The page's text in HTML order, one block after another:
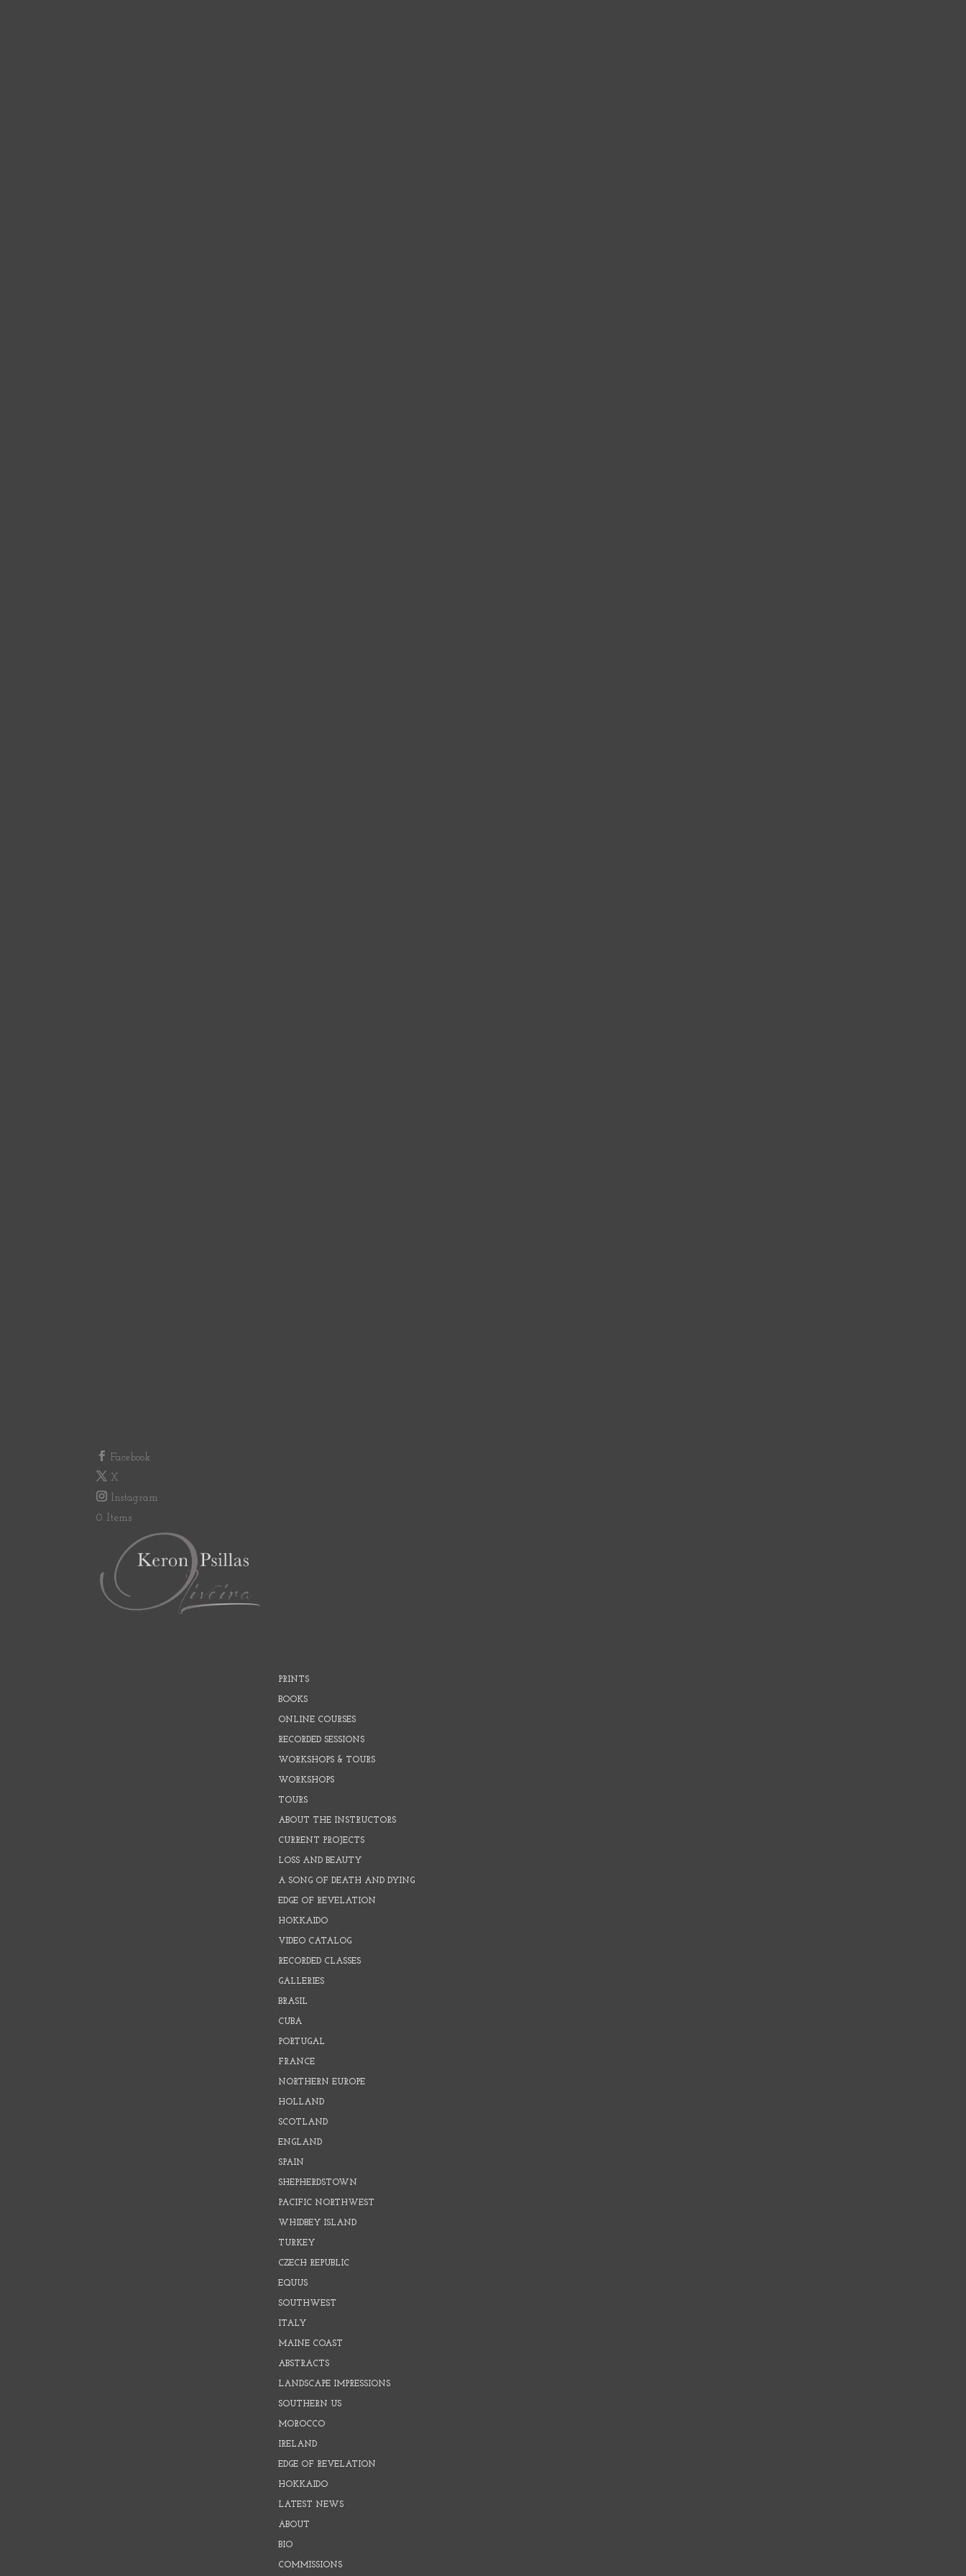
Facebook
X
Instagram
0 Items
PRINTS
BOOKS
ONLINE COURSES
RECORDED SESSIONS
WORKSHOPS & TOURS
WORKSHOPS
TOURS
ABOUT THE INSTRUCTORS
CURRENT PROJECTS
LOSS AND BEAUTY
A SONG OF DEATH AND DYING
EDGE OF REVELATION
HOKKAIDO
VIDEO CATALOG
RECORDED CLASSES
GALLERIES
BRASIL
CUBA
PORTUGAL
FRANCE
NORTHERN EUROPE
HOLLAND
SCOTLAND
ENGLAND
SPAIN
SHEPHERDSTOWN
PACIFIC NORTHWEST
WHIDBEY ISLAND
TURKEY
CZECH REPUBLIC
EQUUS
SOUTHWEST
ITALY
MAINE COAST
ABSTRACTS
LANDSCAPE IMPRESSIONS
SOUTHERN US
MOROCCO
IRELAND
EDGE OF REVELATION
HOKKAIDO
LATEST NEWS
ABOUT
BIO
COMMISSIONS